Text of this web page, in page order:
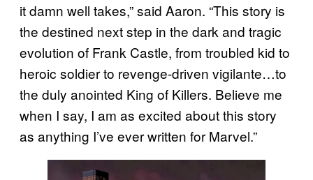
it damn well takes,” said Aaron. “This story is
the destined next step in the dark and tragic
evolution of Frank Castle, from troubled kid to
heroic soldier to revenge-driven vigilante…to
the duly anointed King of Killers. Believe me
when I say, I am as excited about this story
as anything I’ve ever written for Marvel.”